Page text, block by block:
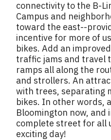
connectivity to the B-
Campus and
toward the east--
incentive for more of
bikes. Add an
traffic jams and travel
ramps all along the
and strollers. An
with trees, separating
bikes. In other words,
Bloomington now,
complete street for all
exciting day!